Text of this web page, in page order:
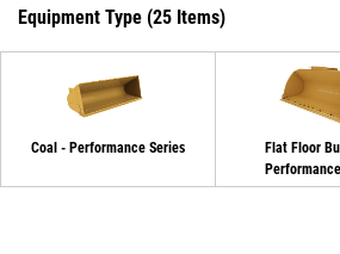
Equipment Type (25 Items)
Coal - Performance Series
Flat Floor